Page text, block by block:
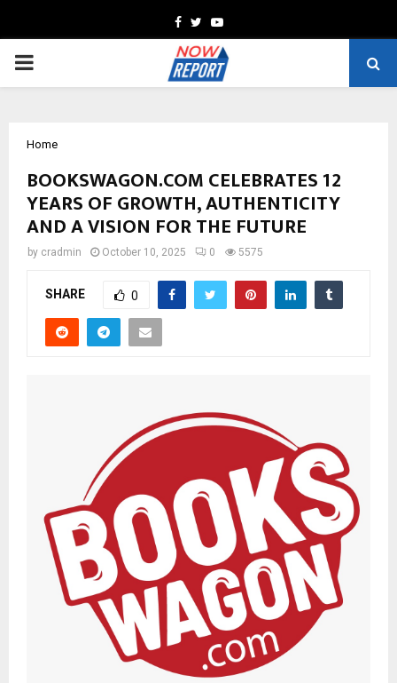
Facebook
TwitterYoutube
PRIMARY
Home
BOOKSWAGON.COM CELEBRATES 12
YEARS OF GROWTH, AUTHENTICITY
AND A VISION FOR THE FUTURE
by cradmin October 10, 2025 0 5575
SHARE 0